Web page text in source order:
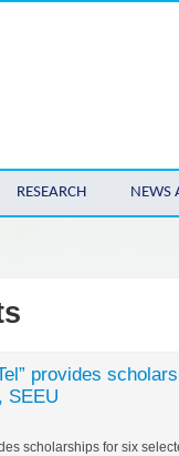
RESEARCH NEWS
provides
SEEU
scholarships for six